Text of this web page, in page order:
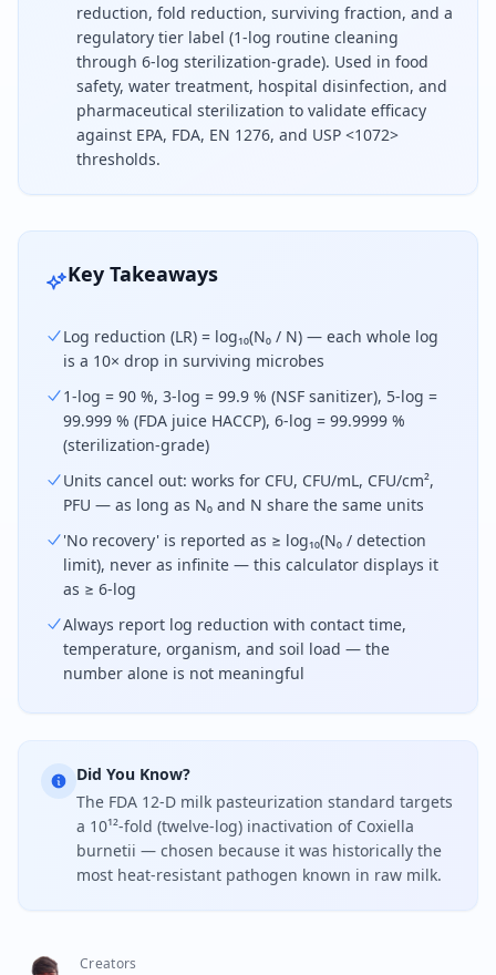
reduction, fold reduction, surviving fraction, and a
regulatory tier label (1-log routine cleaning
through 6-log sterilization-grade). Used in food
safety, water treatment, hospital disinfection, and
pharmaceutical sterilization to validate efficacy
against EPA, FDA, EN 1276, and USP <1072>
thresholds.
To calculate log reduction, divide the initial
Key Takeaways
Log reduction (LR) = log₁₀(N₀ / N) — each whole log
is a 10× drop in surviving microbes
1-log = 90 %, 3-log = 99.9 % (NSF sanitizer), 5-log =
99.999 % (FDA juice HACCP), 6-log = 99.9999 %
(sterilization-grade)
Units cancel out: works for CFU, CFU/mL, CFU/cm²,
PFU — as long as N₀ and N share the same units
'No recovery' is reported as ≥ log₁₀(N₀ / detection
limit), never as infinite — this calculator displays it
as ≥ 6-log
Always report log reduction with contact time,
temperature, organism, and soil load — the
number alone is not meaningful
Did You Know?
The FDA 12-D milk pasteurization standard targets
a 10¹²-fold (twelve-log) inactivation of Coxiella
burnetii — chosen because it was historically the
most heat-resistant pathogen known in raw milk.
Creators